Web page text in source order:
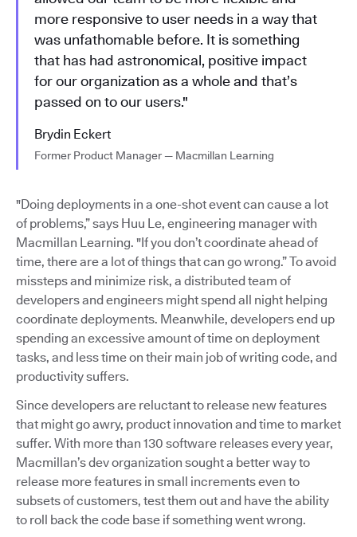
more responsive to user needs in a way that
was unfathomable before. It is something
that has had astronomical, positive impact
for our organization as a whole and that’s
passed on to our users."
Brydin Eckert
Former Product Manager — Macmillan Learning
"Doing deployments in a one-shot event can cause a lot
of problems,” says Huu Le, engineering manager with
Macmillan Learning. "If you don’t coordinate ahead of
time, there are a lot of things that can go wrong.” To avoid
missteps and minimize risk, a distributed team of
developers and engineers might spend all night helping
coordinate deployments. Meanwhile, developers end up
spending an excessive amount of time on deployment
tasks, and less time on their main job of writing code, and
productivity suffers.
Since developers are reluctant to release new features
that might go awry, product innovation and time to market
suffer. With more than 130 software releases every year,
Macmillan’s dev organization sought a better way to
release more features in small increments even to
subsets of customers, test them out and have the ability
to roll back the code base if something went wrong.